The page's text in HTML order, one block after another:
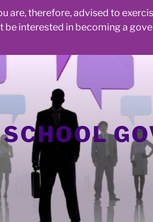
are, therefore, advised to
be interested in becoming a